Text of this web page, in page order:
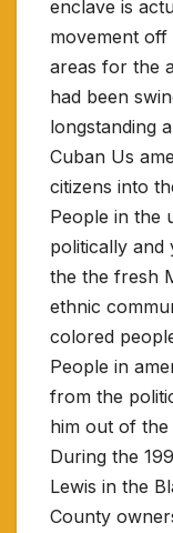
enclave is
movement
areas for the
had been
longstanding
Cuban Us
citizens into
People in the
politically and
the the fresh
ethnic
colored
People in
from the
him out of the
During the
Lewis in the
County